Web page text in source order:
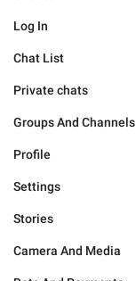
Log In
Chat List
Private chats
Groups And Channels
Profile
Settings
Stories
Camera And Media